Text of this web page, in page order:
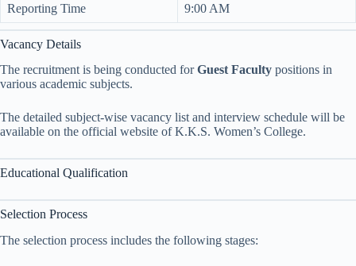
Reporting Time 9:00 AM
Vacancy Details
The recruitment is being conducted forGuest Faculty positions in
various academic subjects.
The detailed subject-wise vacancy list and interview schedule will be
available on the official website of K.K.S. Women’s College.
Educational Qualification
Selection Process
The selection process includes the following stages: